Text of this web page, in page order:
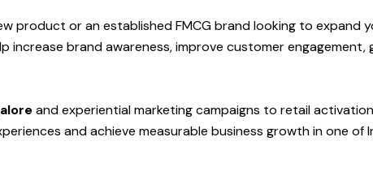
product or an established FMCG brand looking to expand
increase brand awareness, improve customer
and experiential marketing campaigns to retail
and achieve measurable business growth in one of